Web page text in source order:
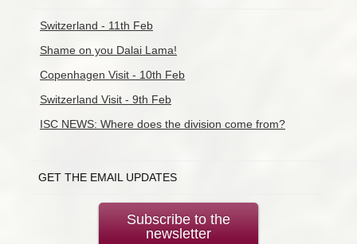
Switzerland - 11th Feb
Shame on you Dalai Lama!
Copenhagen Visit - 10th Feb
Switzerland Visit - 9th Feb
ISC NEWS: Where does the division come from?
GET THE EMAIL UPDATES
Subscribe to the
newsletter